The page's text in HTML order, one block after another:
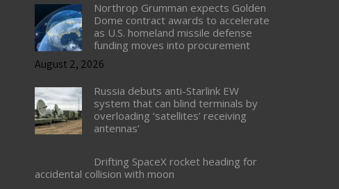
Northrop Grumman expects Golden
Dome contract awards to accelerate
as U.S. homeland missile defense
funding moves into procurement
August 2, 2026
Russia debuts anti-Starlink EW
system that can blind terminals by
overloading ‘satellites’ receiving
antennas’
Drifting SpaceX rocket heading for
accidental collision with moon